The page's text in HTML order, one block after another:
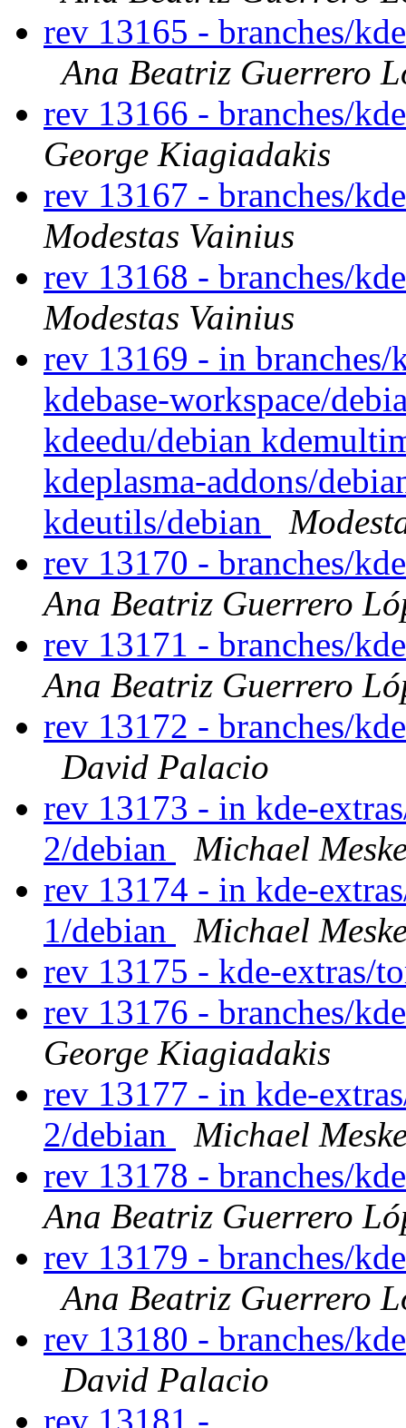
rev 13165 - branches/
Ana Beatriz Guerrero
rev 13166 - branches/
George Kiagiadakis
rev 13167 - branches/
Modestas Vainius
rev 13168 - branches/
Modestas Vainius
rev 13169 - in branches/
kdebase-workspace/
kdeedu/debian
kdeplasma-addons/
kdeutils/debian
rev 13170 - branches/
Ana Beatriz Guerrero
rev 13171 - branches/
Ana Beatriz Guerrero
rev 13172 - branches/
David Palacio
rev 13173 - in kde-
2/debian
Michael
rev 13174 - in kde-
1/debian
Michael
rev 13175 - kde-extras/
rev 13176 - branches/
George Kiagiadakis
rev 13177 - in kde-
2/debian
Michael
rev 13178 - branches/
Ana Beatriz Guerrero
rev 13179 - branches/
Ana Beatriz Guerrero
rev 13180 - branches/
David Palacio